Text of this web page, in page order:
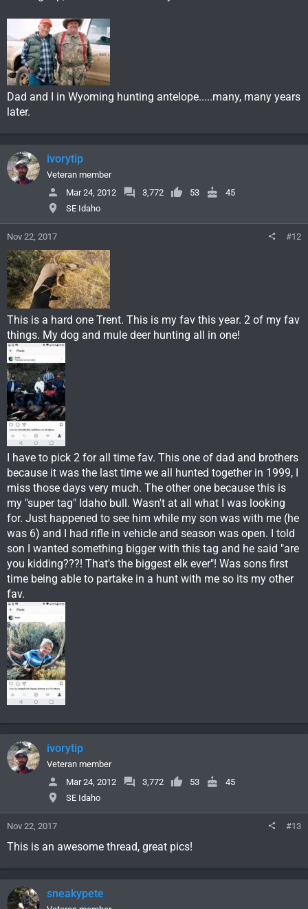
Dad and I in Wyoming hunting antelope.....many, many years
later.
ivorytip
Veteran member
Mar 24, 2012
3,772 53
45
SE Idaho
Nov 22, 2017 #12
This is a hard one Trent. This is my fav this year. 2 of my fav
things. My dog and mule deer hunting all in one!
I have to pick 2 for all time fav. This one of dad and brothers
because it was the last time we all hunted together in 1999, I
miss those days very much. The other one because this is
my "super tag" Idaho bull. Wasn't at all what I was looking
for. Just happened to see him while my son was with me (he
was 6) and I had rifle in vehicle and season was open. I told
son I wanted something bigger with this tag and he said "are
you kidding???! That's the biggest elk ever"! Was sons first
time being able to partake in a hunt with me so its my other
fav.
ivorytip
Veteran member
Mar 24, 2012
3,772 53
45
SE Idaho
Nov 22, 2017 #13
This is an awesome thread, great pics!
sneakypete